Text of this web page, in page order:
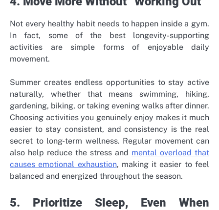
Not every healthy habit needs to happen inside a gym.
In fact, some of the best longevity-supporting
activities are simple forms of enjoyable daily
movement.
Summer creates endless opportunities to stay active
naturally, whether that means swimming, hiking,
gardening, biking, or taking evening walks after dinner.
Choosing activities you genuinely enjoy makes it much
easier to stay consistent, and consistency is the real
secret to long-term wellness. Regular movement can
also help reduce the stress and mental overload that
causes emotional exhaustion, making it easier to feel
balanced and energized throughout the season.
5. Prioritize Sleep, Even When